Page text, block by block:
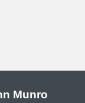
Munro